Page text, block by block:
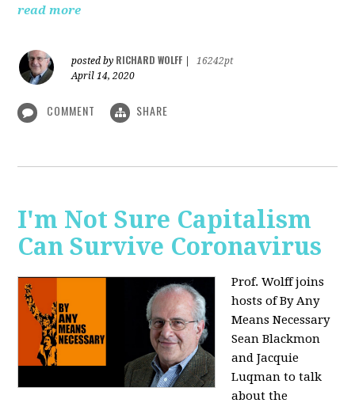
read more
posted by RICHARD WOLFF
16242pt
April 14, 2020
COMMENT SHARE
I'm Not Sure Capitalism
Can Survive Coronavirus
Prof. Wolff joins
hosts of By Any
Means Necessary
Sean Blackmon
and Jacquie
Luqman to talk
aboutthe